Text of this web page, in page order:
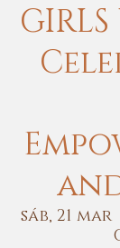
sáb, 21 mar